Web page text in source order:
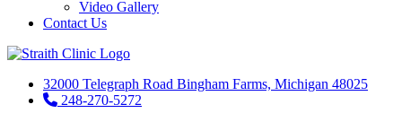
Video Gallery
Contact Us
32000 Telegraph Road Bingham Farms, Michigan 48025
248-270-5272